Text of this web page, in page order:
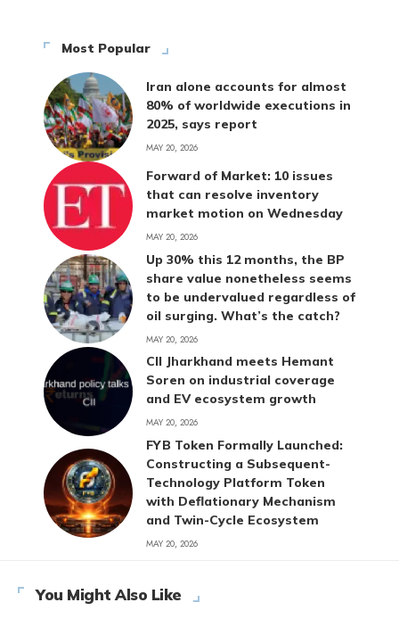
Most Popular
Iran alone accounts for almost
80% of worldwide executions in
2025, says report
MAY 20, 2026
Forward of Market: 10 issues
that can resolve inventory
market motion on Wednesday
MAY 20, 2026
Up 30% this 12 months, the BP
share value nonetheless seems
to be undervalued regardless of
oil surging. What’s the catch?
MAY 20, 2026
CII Jharkhand meets Hemant
Soren on industrial coverage
and EV ecosystem growth
MAY 20, 2026
FYB Token Formally Launched:
Constructing a Subsequent-
Technology Platform Token
with Deflationary Mechanism
and Twin-Cycle Ecosystem
MAY 20, 2026
You Might Also Like